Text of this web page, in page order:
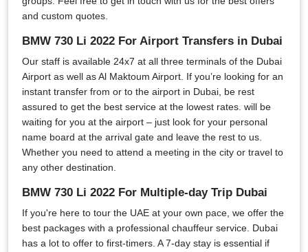
and custom quotes.
BMW 730 Li 2022 For Airport Transfers in Dubai
Our staff is available 24x7 at all three terminals of the Dubai
Airport as well as Al Maktoum Airport. If you’re looking for an
instant transfer from or to the airport in Dubai, be rest
assured to get the best service at the lowest rates. will be
waiting for you at the airport – just look for your personal
name board at the arrival gate and leave the rest to us.
Whether you need to attend a meeting in the city or travel to
any other destination.
BMW 730 Li 2022 For Multiple-day Trip Dubai
If you're here to tour the UAE at your own pace, we offer the
best packages with a professional chauffeur service. Dubai
has a lot to offer to first-timers. A 7-day stay is essential if